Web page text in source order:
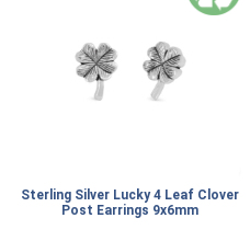
Sterling Silver Lucky 4 Leaf Clover
Post Earrings 9x6mm